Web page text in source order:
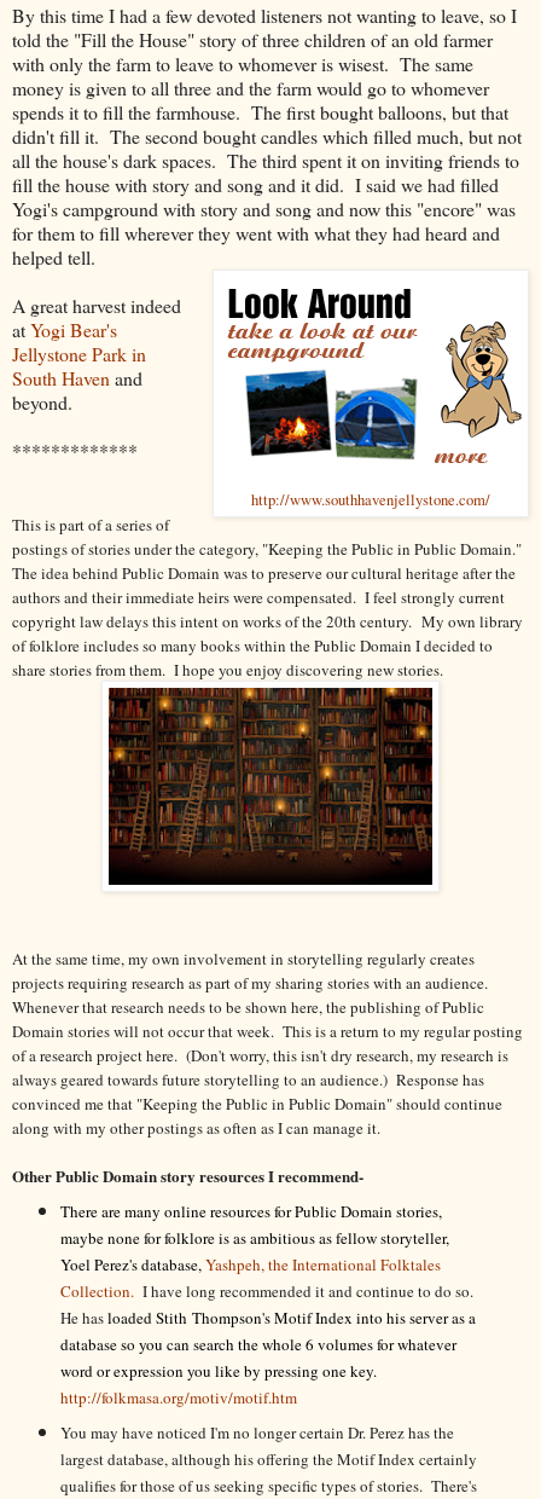
By this time I had a few devoted listeners not wanting to leave, so I
told the "Fill the House" story of three children of an old farmer
with only the farm to leave to whomever is wisest. The same
money is given to all three and the farm would go to whomever
spends it to fill the farmhouse. The first bought balloons, but that
didn't fill it. The second bought candles which filled much, but not
all the house's dark spaces. The third spent it on inviting friends to
fill the house with story and song and it did. I said we had filled
Yogi's campground with story and song and now this "encore" was
for them to fill wherever they went with what they had heard and
helped tell.
http://www.southhavenjellystone.com/
A great harvest indeed
atYogi Bear's
Jellystone Park in
South Haven and
beyond.
*************
This is part of a series of
postings of stories under the category, "Keeping the Public in Public Domain."
The idea behind Public Domain was to preserve our cultural heritage after the
authors and their immediate heirs were compensated. I feel strongly current
copyright law delays this intent on works of the 20th century. My own library
of folklore includes so many books within the Public Domain I decided to
share stories from them. I hope you enjoy discovering new stories.
At the same time, my own involvement in storytelling regularly creates
projects requiring research as part of my sharing stories with an audience.
Whenever that research needs to be shown here, the publishing of Public
Domain stories will not occur that week. This is a return to my regular posting
of a research project here. (Don't worry, this isn't dry research, my research is
always geared towards future storytelling to an audience.) Response has
convinced me that "Keeping the Public in Public Domain" should continue
along with my other postings as often as I can manage it.
Other Public Domain story resources I recommend-
There are many online resources for Public Domain stories,
maybe none for folklore is as ambitious as fellow storyteller,
Yoel Perez's database, Yashpeh, the International Folktales
Collection. I have long recommended it and continue to do so.
He hasloaded Stith Thompson's Motif Index into his server as a
database so you can search the whole 6 volumes for whatever
word or expression you like by pressing one key.
http://folkmasa.org/motiv/motif.htm
You may have noticed I'm no longer certain Dr. Perez has the
largest database, although his offering the Motif Index certainly
qualifies for those of us seeking specific types of stories. There's